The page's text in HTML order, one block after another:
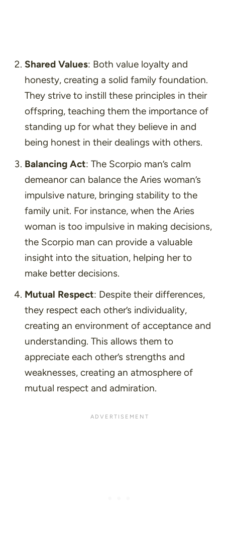
Shared Values: Both value loyalty and
honesty, creating a solid family foundation.
They strive to instill these principles in their
offspring, teaching them the importance of
standing up for what they believe in and
being honest in their dealings with others.
Balancing Act: The Scorpio man’s calm
demeanor can balance the Aries woman’s
impulsive nature, bringing stability to the
family unit. For instance, when the Aries
woman is too impulsive in making decisions,
the Scorpio man can provide a valuable
insight into the situation, helping her to
make better decisions.
Mutual Respect: Despite their differences,
they respect each other’s individuality,
creating an environment of acceptance and
understanding. This allows them to
appreciate each other’s strengths and
weaknesses, creating an atmosphere of
mutual respect and admiration.